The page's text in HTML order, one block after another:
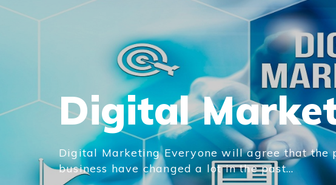
Digital
Digital Marketing Everyone will agree that the
business have changed a lot in the past...